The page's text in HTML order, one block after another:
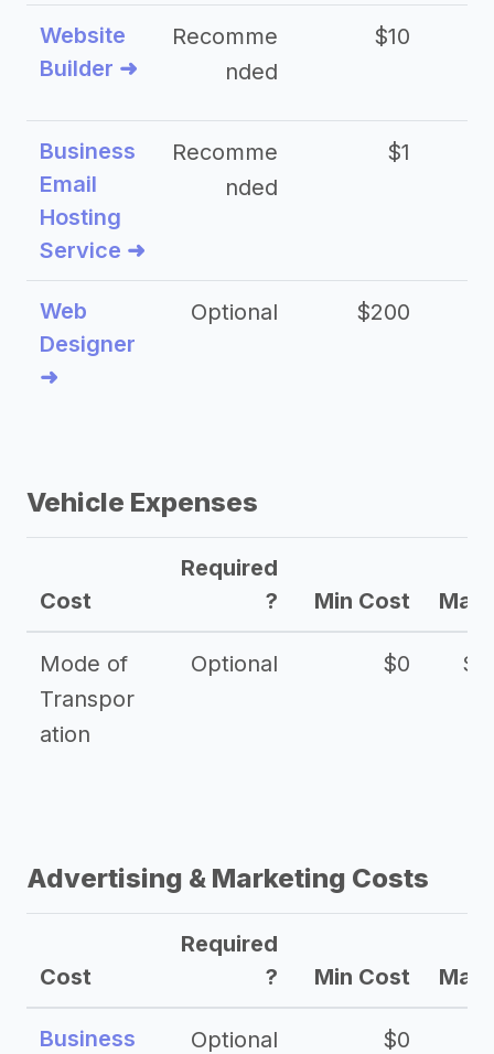
Website
Builder ➜
Recomme
nded
$10
Business
Email
Hosting
Service ➜
Recomme
nded
$1
Web
Designer
➜
Optional $200
Vehicle Expenses
Cost
Required
?
Min Cost Max
Mode of
Transpor
ation
Optional $0
Advertising & Marketing Costs
Cost
Required
?
Min Cost Max
Business
Optional $0